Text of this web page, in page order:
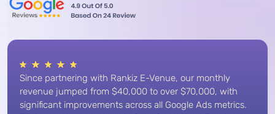
Since partnering with Rankiz E-Venue, our monthly
revenue jumped from $40,000 to over $70,000, with
significant improvements across all Google Ads metrics.